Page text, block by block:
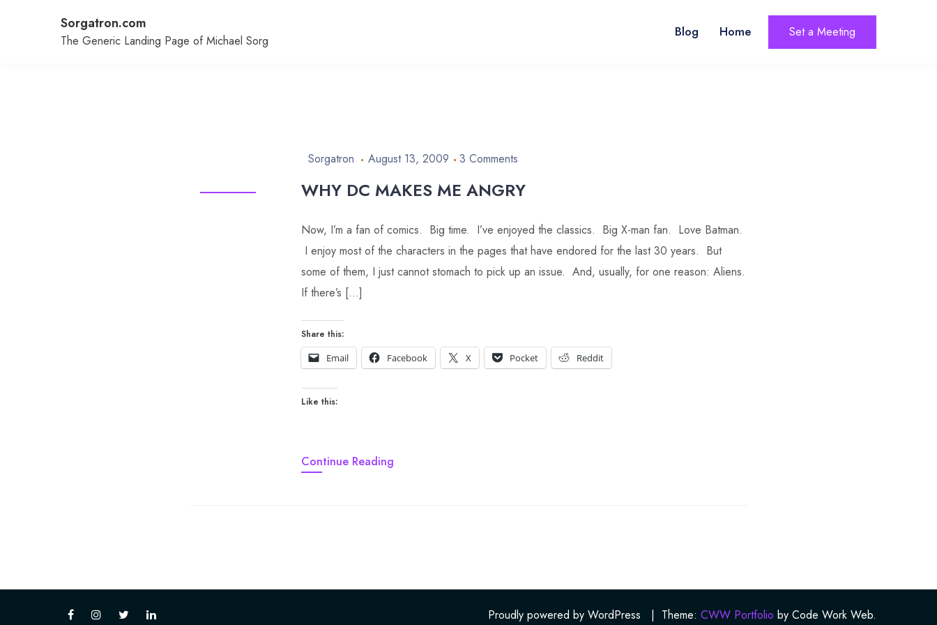
Sorgatron.com
The Generic Landing Page of Michael Sorg
Blog Home Set a Meeting
Sorgatron August 13, 2009 3 Comments
WHY DC MAKES ME ANGRY
Now, I’m a fan of comics. Big time. I’ve enjoyed the classics. Big X-man fan. Love Batman.
I enjoy most of the characters in the pages that have endored for the last 30 years. But
some of them, I just cannot stomach to pick up an issue. And, usually, for one reason: Aliens.
If there’s […]
Share this:
Email
Facebook X Pocket Reddit
Like this:
Continue Reading
Proudly powered by WordPress | Theme: CWW Portfolio by Code Work Web.